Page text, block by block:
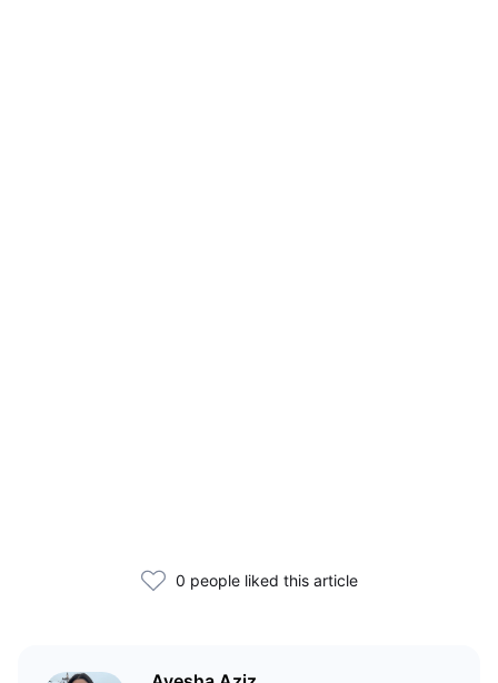
0 people liked this article